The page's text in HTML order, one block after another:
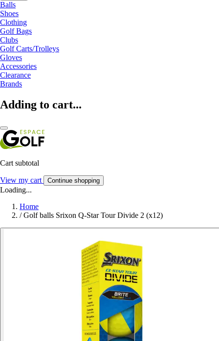
Balls
Shoes
Clothing
Golf Bags
Clubs
Golf Carts/Trolleys
Gloves
Accessories
Clearance
Brands
Adding to cart...
Cart subtotal
View my cart Continue shopping
Loading...
Home
/ Golf balls Srixon Q-Star Tour Divide 2 (x12)